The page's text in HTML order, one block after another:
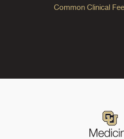
Common Clinical